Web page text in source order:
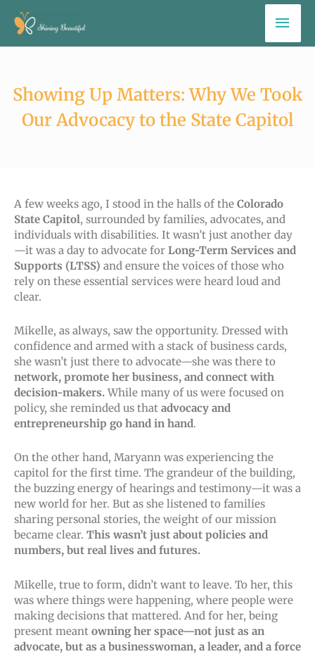
Skip
content
Showing Up Matters: Why We Took
Our Advocacy to the State Capitol
A few weeks ago, I stood in the halls of the Colorado
State Capitol, surrounded by families, advocates, and
individuals with disabilities. It wasn’t just another day
—it was a day to advocate for Long-Term Services and
Supports (LTSS) and ensure the voices of those who
rely on these essential services were heard loud and
clear.
Mikelle, as always, saw the opportunity. Dressed with
confidence and armed with a stack of business cards,
she wasn’t just there to advocate—she was there to
network, promote her business, and connect with
decision-makers.While many of us were focused on
policy, she reminded us that advocacy and
entrepreneurship go hand in hand.
On the other hand, Maryann was experiencing the
capitol for the first time. The grandeur of the building,
the buzzing energy of hearings and testimony—it was a
new world for her. But as she listened to families
sharing personal stories, the weight of our mission
became clear. This wasn’t just about policies and
numbers, but real lives and futures.
Mikelle, true to form, didn’t want to leave. To her, this
was where things were happening, where people were
making decisions that mattered. And for her, being
present meant owning her space—not just as an
advocate, but as a businesswoman, a leader, and a force